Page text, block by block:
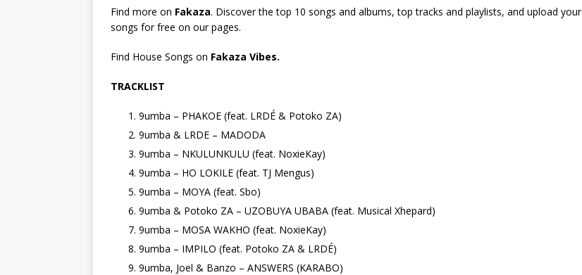
Find more on Fakaza. Discover the top 10 songs and albums, top tracks and playlists, and upload your
songs for free on our pages.
Find House Songs on Fakaza Vibes.
TRACKLIST
9umba – PHAKOE (feat. LRDÉ & Potoko ZA)
9umba & LRDE – MADODA
9umba – NKULUNKULU (feat. NoxieKay)
9umba – HO LOKILE (feat. TJ Mengus)
9umba – MOYA (feat. Sbo)
9umba & Potoko ZA – UZOBUYA UBABA (feat. Musical Xhepard)
9umba – MOSA WAKHO (feat. NoxieKay)
9umba – IMPILO (feat. Potoko ZA & LRDÉ)
9umba, Joel & Banzo – ANSWERS (KARABO)